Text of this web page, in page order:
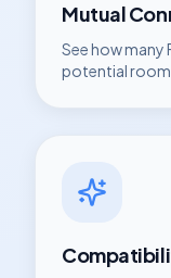
Mutual
See how many
potential